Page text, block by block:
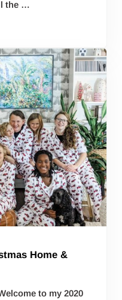
the …
Home &
to my 2020